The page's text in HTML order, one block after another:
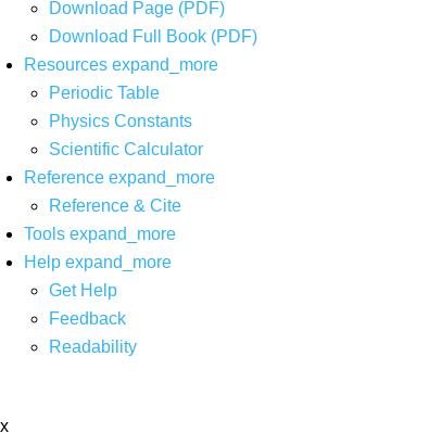
Download Page (PDF)
Download Full Book (PDF)
Resources expand_more
Periodic Table
Physics Constants
Scientific Calculator
Reference expand_more
Reference & Cite
Tools expand_more
Help expand_more
Get Help
Feedback
Readability
x